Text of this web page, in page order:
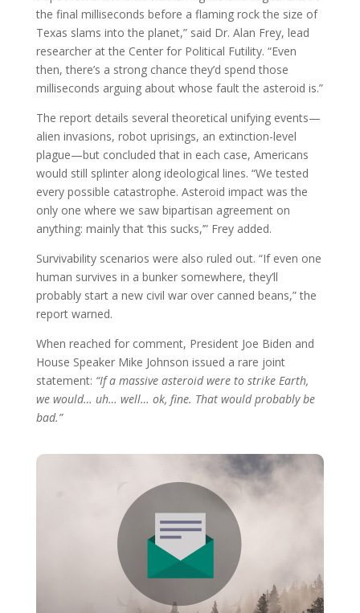
the final milliseconds before a flaming rock the size of
Texas slams into the planet,” said Dr. Alan Frey, lead
researcher at the Center for Political Futility. “Even
then, there’s a strong chance they’d spend those
milliseconds arguing about whose fault the asteroid is.”
The report details several theoretical unifying events—
alien invasions, robot uprisings, an extinction-level
plague—but concluded that in each case, Americans
would still splinter along ideological lines. “We tested
every possible catastrophe. Asteroid impact was the
only one where we saw bipartisan agreement on
anything: mainly that ‘this sucks,’” Frey added.
Survivability scenarios were also ruled out. “If even one
human survives in a bunker somewhere, they’ll
probably start a new civil war over canned beans,” the
report warned.
When reached for comment, President Joe Biden and
House Speaker Mike Johnson issued a rare joint
statement: “If a massive asteroid were to strike Earth,
we would… uh… well… ok, fine. That would probably be
bad.”